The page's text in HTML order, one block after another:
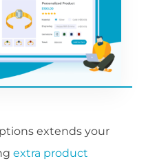
extends your
extra product